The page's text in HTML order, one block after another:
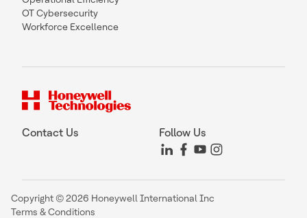
OT Cybersecurity
Workforce Excellence
Contact Us Follow Us
Copyright © 2026 Honeywell International Inc
Terms & Conditions